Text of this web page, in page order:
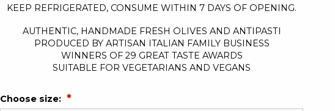
KEEP REFRIGERATED, CONSUME WITHIN 7 DAYS OF OPENING.
AUTHENTIC, HANDMADE FRESH OLIVES AND ANTIPASTI
PRODUCED BY ARTISAN ITALIAN FAMILY BUSINESS
WINNERS OF 29 GREAT TASTE AWARDS
SUITABLE FOR VEGETARIANS AND VEGANS
Choose size: